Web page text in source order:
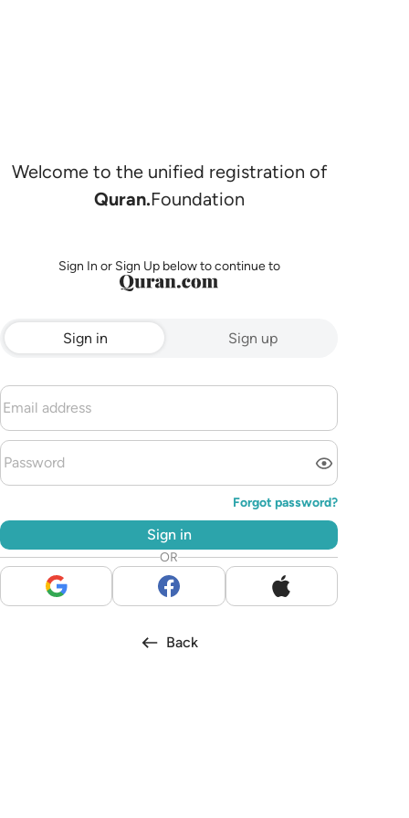
Welcome to the unified registration of
Quran.Foundation
Sign In or Sign Up below to continue to
Sign in Sign up
Forgot password?
Sign in
OR
Back